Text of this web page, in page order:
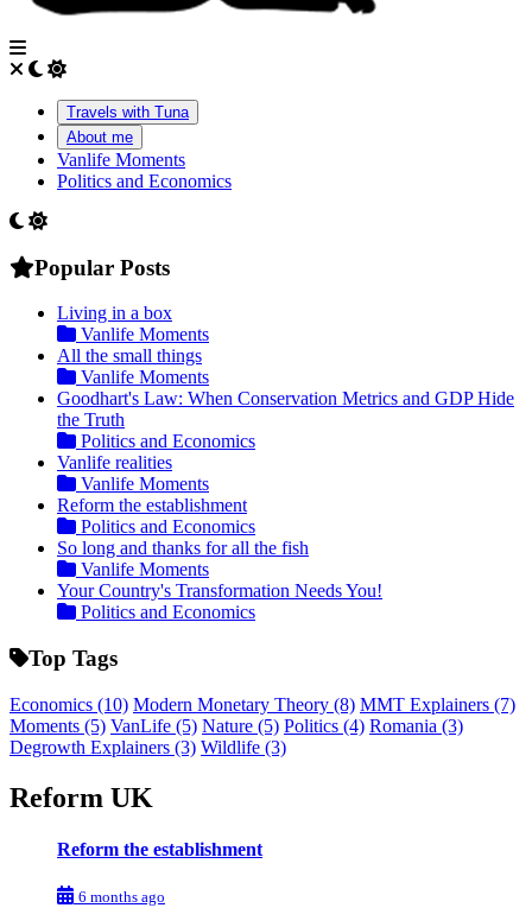
Travels with Tuna
About me
Vanlife Moments
Politics and Economics
Popular Posts
Living in a box
Vanlife Moments
All the small things
Vanlife Moments
Goodhart's Law: When Conservation Metrics and GDP Hide
the Truth
Politics and Economics
Vanlife realities
Vanlife Moments
Reform the establishment
Politics and Economics
So long and thanks for all the fish
Vanlife Moments
Your Country's Transformation Needs You!
Politics and Economics
Top Tags
Economics (10) Modern Monetary Theory (8) MMT Explainers (7)
Moments (5) VanLife (5) Nature (5) Politics (4) Romania (3)
Degrowth Explainers (3) Wildlife (3)
Reform UK
Reform the establishment
6 months ago